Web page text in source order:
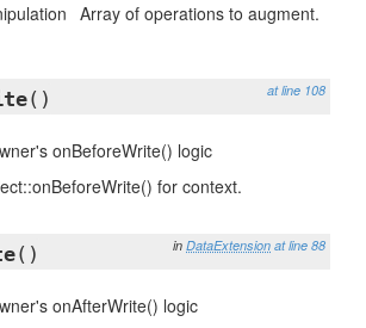
Array of operations to augment.
at line 108
()
onBeforeWrite() logic
for context.
in DataExtension at line 88
()
onAfterWrite() logic